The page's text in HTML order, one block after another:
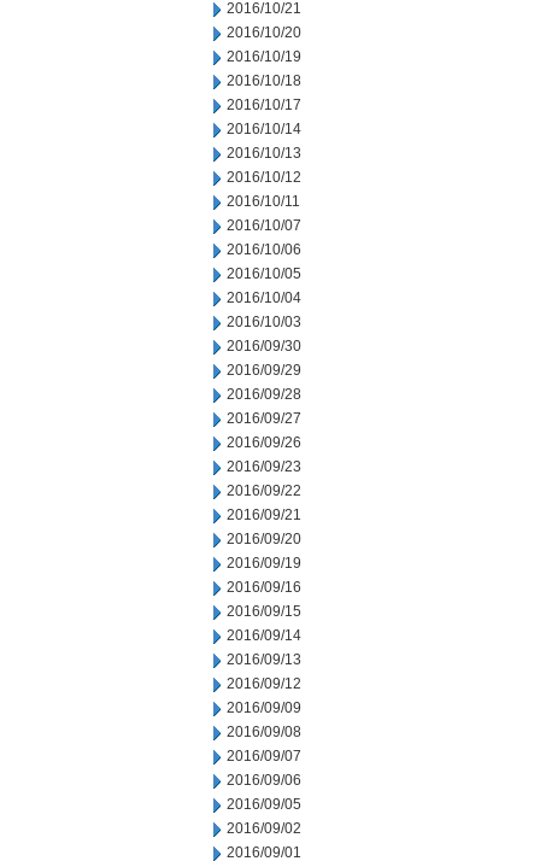
2016/10/21
2016/10/20
2016/10/19
2016/10/18
2016/10/17
2016/10/14
2016/10/13
2016/10/12
2016/10/11
2016/10/07
2016/10/06
2016/10/05
2016/10/04
2016/10/03
2016/09/30
2016/09/29
2016/09/28
2016/09/27
2016/09/26
2016/09/23
2016/09/22
2016/09/21
2016/09/20
2016/09/19
2016/09/16
2016/09/15
2016/09/14
2016/09/13
2016/09/12
2016/09/09
2016/09/08
2016/09/07
2016/09/06
2016/09/05
2016/09/02
2016/09/01